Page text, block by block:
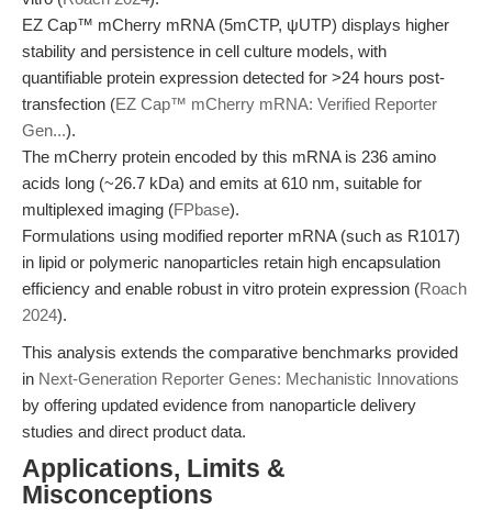
EZ Cap™ mCherry mRNA (5mCTP, ψUTP) displays higher
stability and persistence in cell culture models, with
quantifiable protein expression detected for >24 hours post-
transfection (EZ Cap™ mCherry mRNA: Verified Reporter
Gen...).
The mCherry protein encoded by this mRNA is 236 amino
acids long (~26.7 kDa) and emits at 610 nm, suitable for
multiplexed imaging (FPbase).
Formulations using modified reporter mRNA (such as R1017)
in lipid or polymeric nanoparticles retain high encapsulation
efficiency and enable robust in vitro protein expression (Roach
2024).
This analysis extends the comparative benchmarks provided
in Next-Generation Reporter Genes: Mechanistic Innovations
by offering updated evidence from nanoparticle delivery
studies and direct product data.
Applications, Limits &
Misconceptions